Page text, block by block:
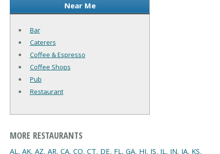
Near Me
Bar
Caterers
Coffee & Espresso
Coffee Shops
Pub
Restaurant
MORE RESTAURANTS
AL, AK, AZ, AR, CA, CO, CT, DE, FL, GA, HI, IS, IL, IN, IA, KS,